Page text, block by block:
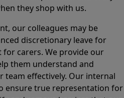
they shop with us.
our colleagues may be
discretionary leave for
for carers. We provide our
them understand and
effectively. Our internal
ensure true representation for